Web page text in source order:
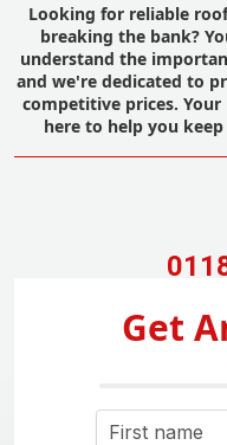
Looking for reliable
breaking the bank?
understand the
and we're dedicated to
competitive prices.
here to help you
Get